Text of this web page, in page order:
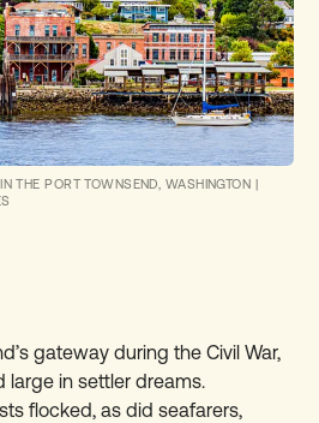
THE PORT TOWNSEND, WASHINGTON
gateway during the Civil War,
large in settler dreams.
flocked, as did seafarers,